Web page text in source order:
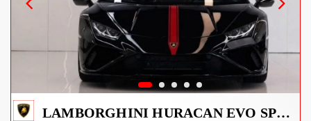
LAMBORGHINI HURACAN EVO SPYDER 2023